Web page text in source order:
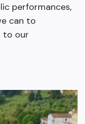
performances,
can to
to our